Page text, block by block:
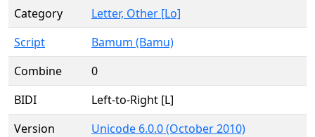
Category
Letter, Other [Lo]
Script
Bamum (Bamu)
Combine
0
BIDI
Left-to-Right [L]
Version
Unicode 6.0.0 (October 2010)